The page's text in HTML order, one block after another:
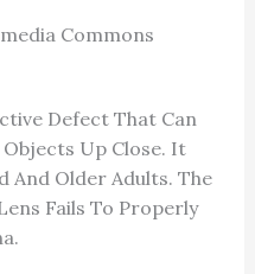
Commons
Defect That Can
Up Close. It
And Older Adults. The
Fails To Properly